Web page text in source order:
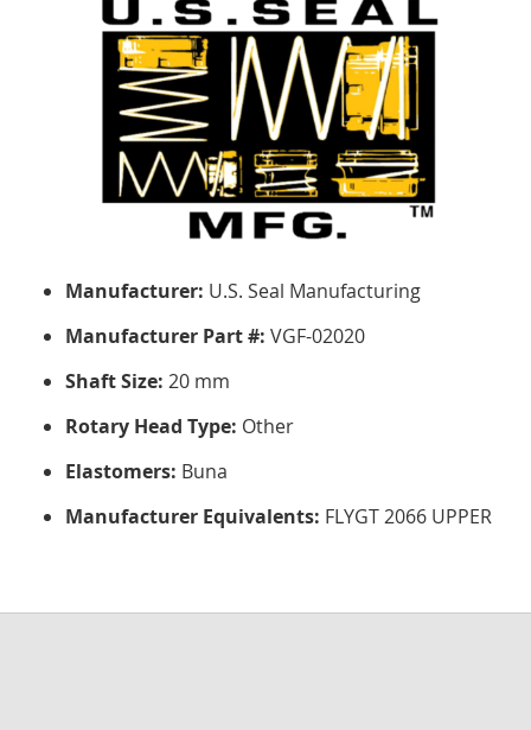
Manufacturer: U.S. Seal Manufacturing
Manufacturer Part #: VGF-02020
Shaft Size: 20 mm
Rotary Head Type: Other
Elastomers: Buna
Manufacturer Equivalents: FLYGT 2066 UPPER